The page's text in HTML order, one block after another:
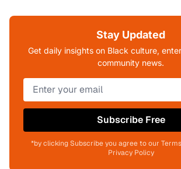
Stay Updated
Get daily insights on Black culture,
community news.
Subscribe Free
*by clicking Subscribe you agree to our
Privacy Policy